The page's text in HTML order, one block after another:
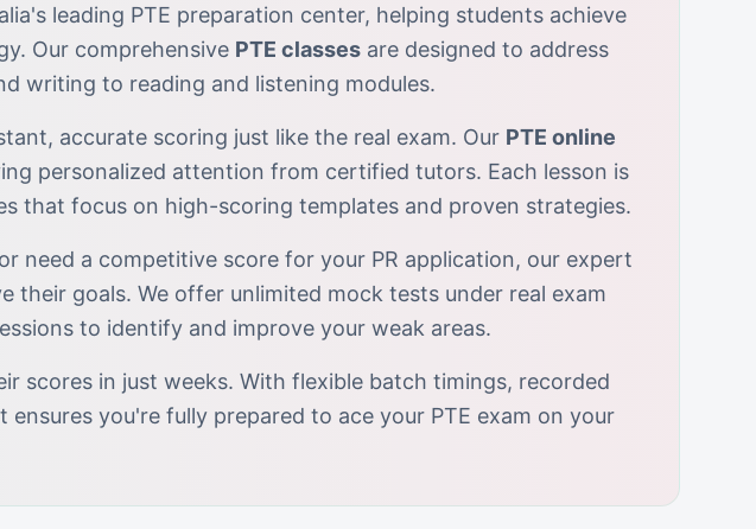
leading PTE preparation center, helping students achieve
Our comprehensive PTE classes are designed to address
writing to reading and listening modules.
accurate scoring just like the real exam. Our PTE online
personalized attention from certified tutors. Each lesson is
that focus on high-scoring templates and proven strategies.
need a competitive score for your PR application, our expert
their goals. We offer unlimited mock tests under real exam
to identify and improve your weak areas.
scores in just weeks. With flexible batch timings, recorded
you're fully prepared to ace your PTE exam on your